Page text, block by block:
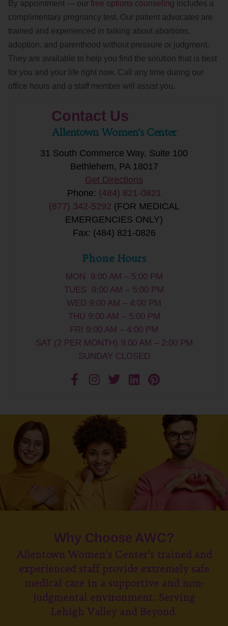
By appointment — our free options counseling includes a
complimentary pregnancy test. Our patient advocates are
trained and experienced in talking about abortions,
adoption, and parenthood without pressure or judgment.
They are available to help you find the solution that is best
for you and your life right now. Call any time during our
office hours and a staff member will assist you.
Contact Us
Allentown Women’s Center
31 South Commerce Way, Suite 100
Bethlehem, PA 18017
Get Directions
Phone: (484) 821-0821
(877) 342-5292 (FOR MEDICAL
EMERGENCIES ONLY)
Fax: (484) 821-0826
Phone Hours
MON 9:00 AM – 5:00 PM
TUES 9:00 AM – 5:00 PM
WED 9:00 AM – 4:00 PM
THU 9:00 AM – 5:00 PM
FRI 9:00 AM – 4:00 PM
SAT (2 PER MONTH) 9:00 AM – 2:00 PM
SUNDAY CLOSED
Why Choose AWC?
Allentown Women’s Center’s trained and
experienced staff provide extremely safe
medical care in a supportive and non-
judgmental environment. Serving
Lehigh Valley and Beyond.